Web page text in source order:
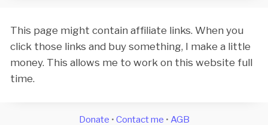
This page might contain affiliate links. When you
click those links and buy something, I make a little
money. This allows me to work on this website full
time.
Donate • Contact me • AGB